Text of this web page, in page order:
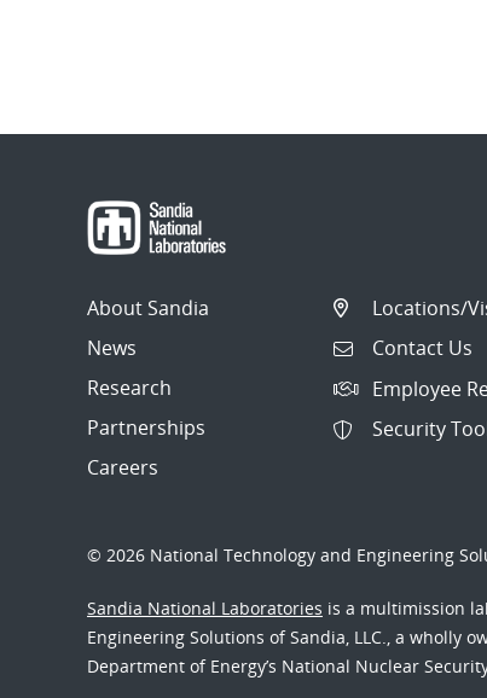
About Sandia
News
Research
Partnerships
Careers
Locations/
Contact Us
Employee
Security
© 2026 National Technology and Engineering
Sandia National Laboratories is a multimission
Engineering Solutions of Sandia, LLC., a wholly
Department of Energy’s National Nuclear